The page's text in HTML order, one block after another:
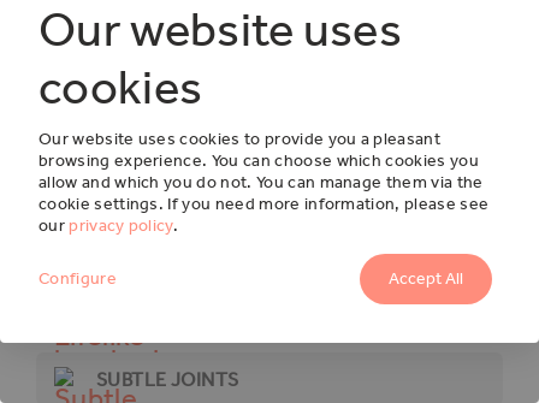
OSCAR
F733
SUBTLE JOINTS
Our website uses
cookies
Our website uses cookies to provide you a pleasant
browsing experience. You can choose which cookies you
allow and which you do not. You can manage them via the
cookie settings. If you need more information, please see
our privacy policy.
Configure Accept All